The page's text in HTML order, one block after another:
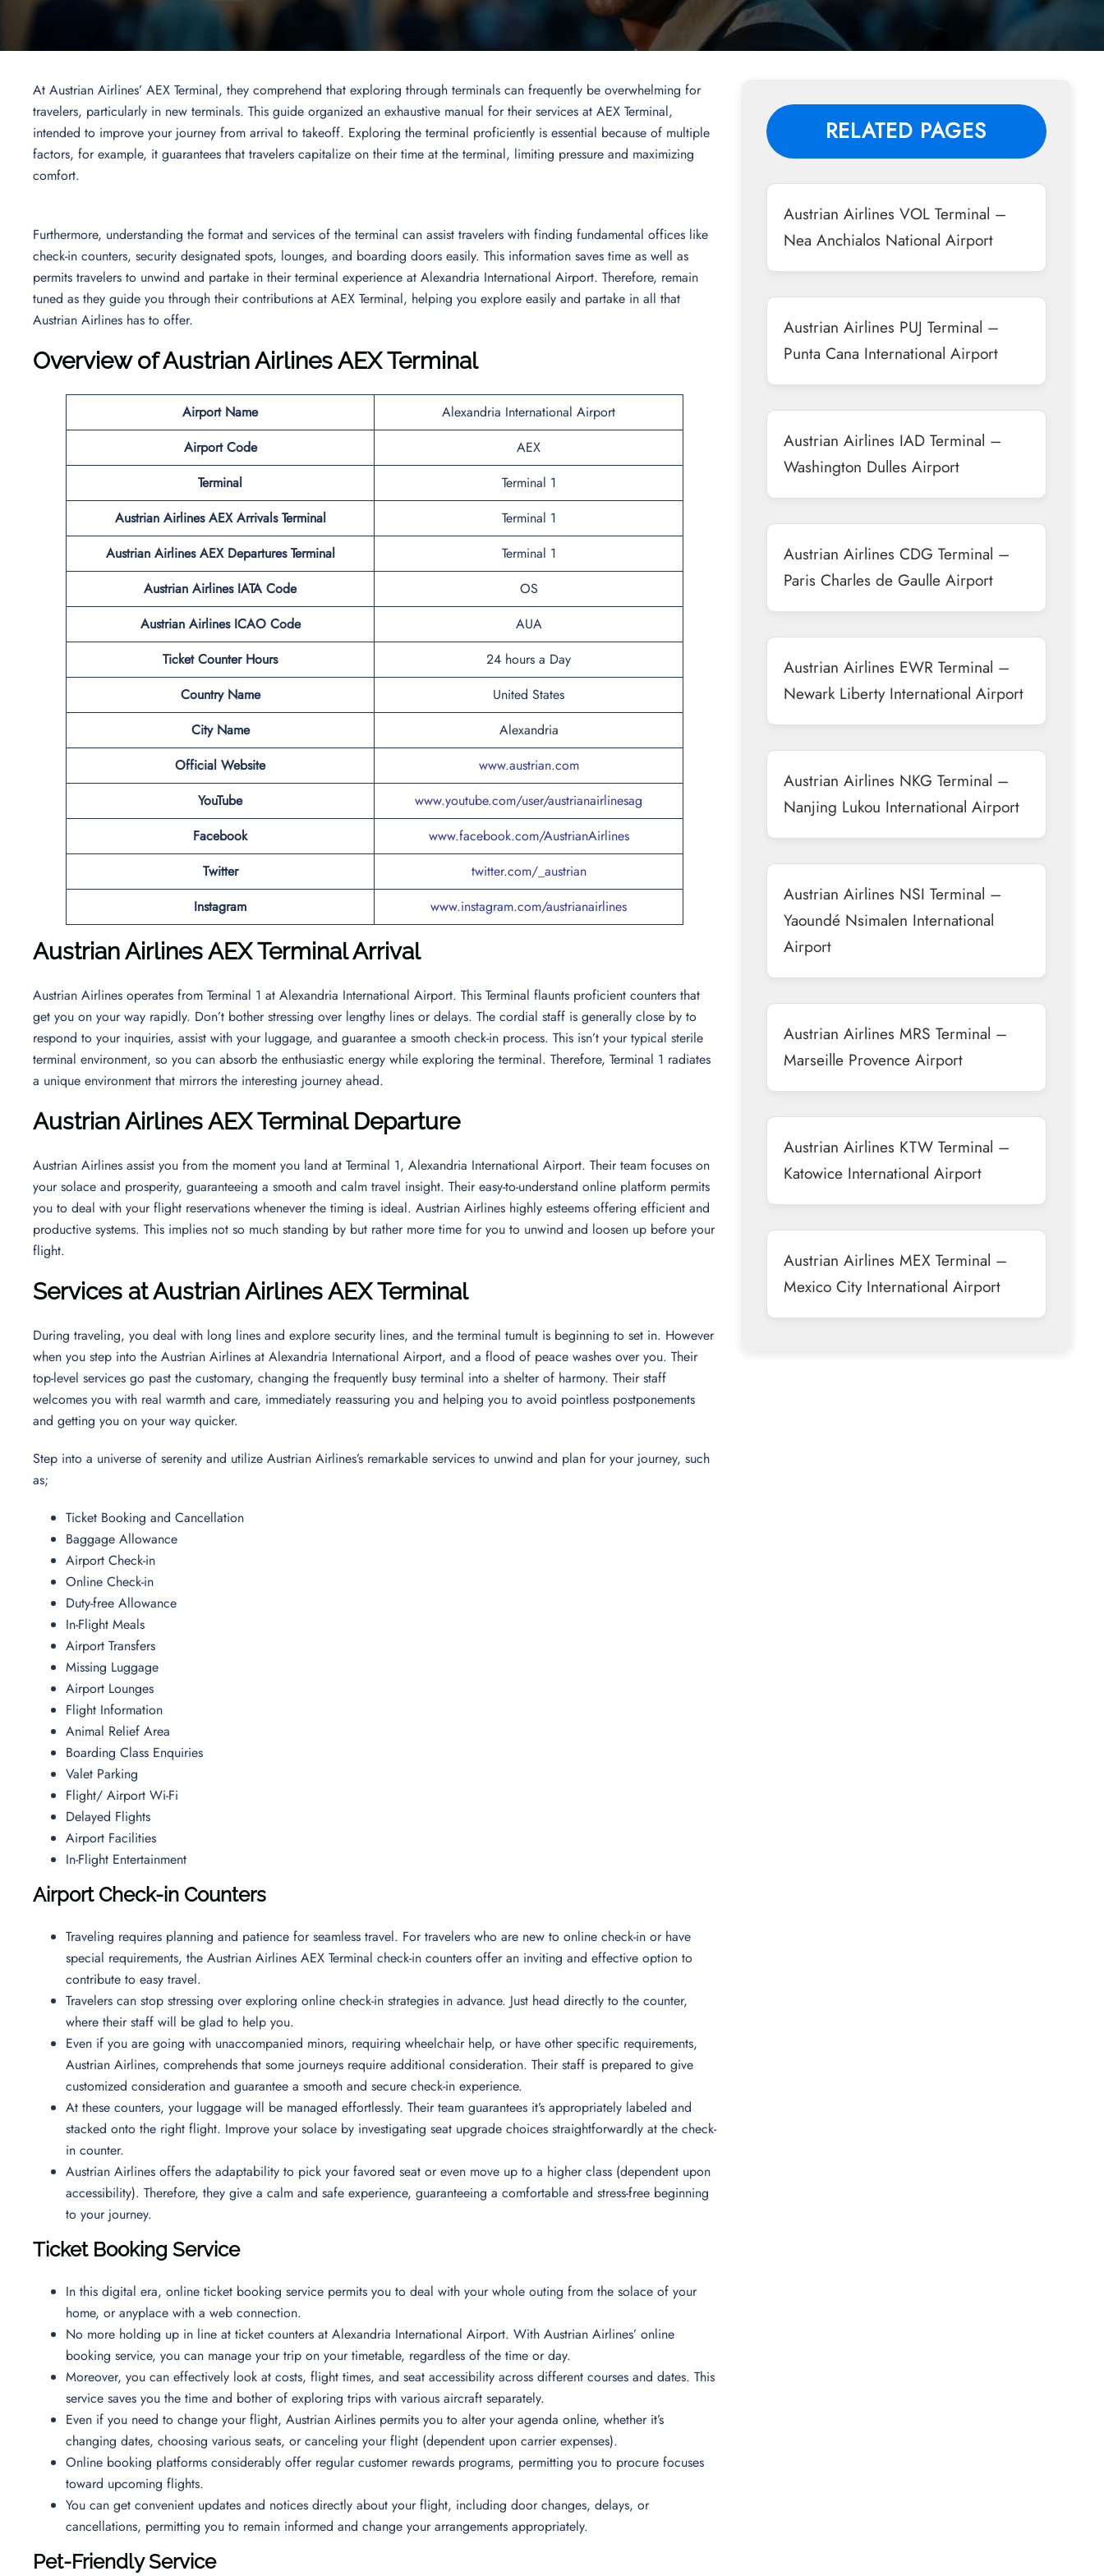
At Austrian Airlines’ AEX Terminal, they comprehend that exploring through terminals can frequently be overwhelming for
travelers, particularly in new terminals. This guide organized an exhaustive manual for their services at AEX Terminal,
intended to improve your journey from arrival to takeoff. Exploring the terminal proficiently is essential because of multiple
factors, for example, it guarantees that travelers capitalize on their time at the terminal, limiting pressure and maximizing
comfort.
Furthermore, understanding the format and services of the terminal can assist travelers with finding fundamental offices like
check-in counters, security designated spots, lounges, and boarding doors easily. This information saves time as well as
permits travelers to unwind and partake in their terminal experience at Alexandria International Airport. Therefore, remain
tuned as they guide you through their contributions at AEX Terminal, helping you explore easily and partake in all that
Austrian Airlines has to offer.
Overview of Austrian Airlines AEX Terminal
Airport Name
Alexandria International Airport
Airport Code
AEX
Terminal
Terminal 1
Austrian AirlinesAEXArrivals Terminal
Terminal 1
Austrian AirlinesAEX Departures Terminal
Terminal 1
Austrian Airlines IATA Code
OS
Austrian Airlines ICAO Code
AUA
Ticket Counter Hours
24 hours a Day
Country Name
United States
City Name
Alexandria
Official Website
www.austrian.com
YouTube
www.youtube.com/user/austrianairlinesag
Facebook
www.facebook.com/AustrianAirlines
Twitter
twitter.com/_austrian
Instagram
www.instagram.com/austrianairlines
Austrian AirlinesAEX Terminal Arrival
Austrian Airlines operates from Terminal 1 at Alexandria International Airport. This Terminal flaunts proficient counters that
get you on your way rapidly. Don’t bother stressing over lengthy lines or delays. The cordial staff is generally close by to
respond to your inquiries, assist with your luggage, and guarantee a smooth check-in process. This isn’t your typical sterile
terminal environment, so you can absorb the enthusiastic energy while exploring the terminal. Therefore, Terminal 1 radiates
a unique environment that mirrors the interesting journey ahead.
Austrian Airlines AEX Terminal Departure
Austrian Airlines assist you from the moment you land at Terminal 1, Alexandria International Airport. Their team focuses on
your solace and prosperity, guaranteeing a smooth and calm travel insight. Their easy-to-understand online platform permits
you to deal with your flight reservations whenever the timing is ideal. Austrian Airlines highly esteems offering efficient and
productive systems. This implies not so much standing by but rather more time for you to unwind and loosen up before your
flight.
Services at Austrian Airlines AEX Terminal
During traveling, you deal with long lines and explore security lines, and the terminal tumult is beginning to set in. However
when you step into the Austrian Airlines at Alexandria International Airport, and a flood of peace washes over you. Their
top-level services go past the customary, changing the frequently busy terminal into a shelter of harmony. Their staff
welcomes you with real warmth and care, immediately reassuring you and helping you to avoid pointless postponements
and getting you on your way quicker.
Step into a universe of serenity and utilize Austrian Airlines’s remarkable services to unwind and plan for your journey, such
as;
Ticket Booking and Cancellation
Baggage Allowance
Airport Check-in
Online Check-in
Duty-free Allowance
In-Flight Meals
Airport Transfers
Missing Luggage
Airport Lounges
Flight Information
Animal Relief Area
Boarding Class Enquiries
Valet Parking
Flight/ Airport Wi-Fi
Delayed Flights
Airport Facilities
In-Flight Entertainment
Airport Check-in Counters
Traveling requires planning and patience for seamless travel. For travelers who are new to online check-in or have
special requirements, the Austrian Airlines AEX Terminal check-in counters offer an inviting and effective option to
contribute to easy travel.
Travelers can stop stressing over exploring online check-in strategies in advance. Just head directly to the counter,
where their staff will be glad to help you.
Even if you are going with unaccompanied minors, requiring wheelchair help, or have other specific requirements,
Austrian Airlines, comprehends that some journeys require additional consideration. Their staff is prepared to give
customized consideration and guarantee a smooth and secure check-in experience.
At these counters, your luggage will be managed effortlessly. Their team guarantees it’s appropriately labeled and
stacked onto the right flight. Improve your solace by investigating seat upgrade choices straightforwardly at the check-
in counter.
Austrian Airlines offers the adaptability to pick your favored seat or even move up to a higher class (dependent upon
accessibility). Therefore, they give a calm and safe experience, guaranteeing a comfortable and stress-free beginning
to your journey.
Ticket Booking Service
In this digital era, online ticket booking service permits you to deal with your whole outing from the solace of your
home, or anyplace with a web connection.
No more holding up in line at ticket counters at Alexandria International Airport. With Austrian Airlines’ online
booking service, you can manage your trip on your timetable, regardless of the time or day.
Moreover, you can effectively look at costs, flight times, and seat accessibility across different courses and dates. This
service saves you the time and bother of exploring trips with various aircraft separately.
Even if you need to change your flight, Austrian Airlines permits you to alter your agenda online, whether it’s
changing dates, choosing various seats, or canceling your flight (dependent upon carrier expenses).
Online booking platforms considerably offer regular customer rewards programs, permitting you to procure focuses
toward upcoming flights.
You can get convenient updates and notices directly about your flight, including door changes, delays, or
cancellations, permitting you to remain informed and change your arrangements appropriately.
Pet-Friendly Service
RELATED PAGES
Austrian Airlines VOL Terminal –
Nea Anchialos National Airport
Austrian Airlines PUJ Terminal –
Punta Cana International Airport
Austrian Airlines IAD Terminal –
Washington Dulles Airport
Austrian Airlines CDG Terminal –
Paris Charles de Gaulle Airport
Austrian Airlines EWR Terminal –
Newark Liberty International Airport
Austrian Airlines NKG Terminal –
Nanjing Lukou International Airport
Austrian Airlines NSI Terminal –
Yaoundé Nsimalen International
Airport
Austrian Airlines MRS Terminal –
Marseille Provence Airport
Austrian Airlines KTW Terminal –
Katowice International Airport
Austrian Airlines MEX Terminal –
Mexico City International Airport